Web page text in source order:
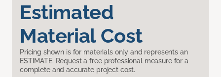
Estimated
Material Cost
Pricing shown is for materials only and represents an
ESTIMATE. Request a free professional measure for a
complete and accurate project cost.